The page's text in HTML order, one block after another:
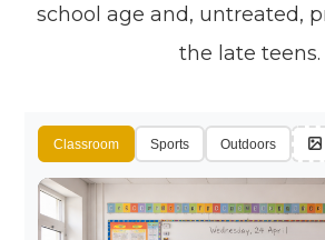
school age and, untreated,
the late teens.